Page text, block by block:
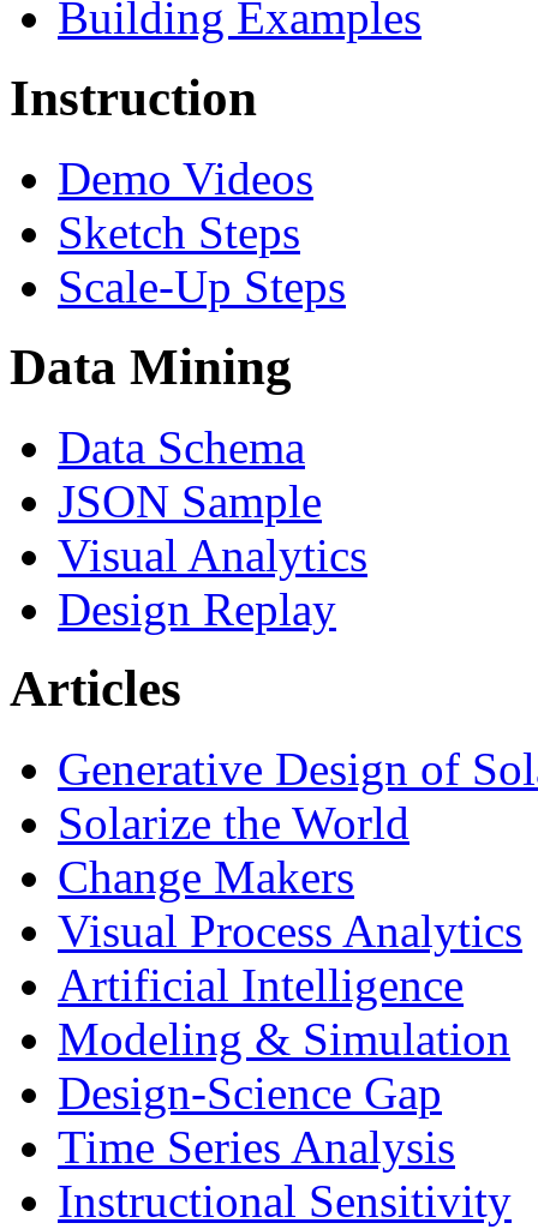
Building Examples
Instruction
Demo Videos
Sketch Steps
Scale-Up Steps
Data Mining
Data Schema
JSON Sample
Visual Analytics
Design Replay
Articles
Generative Design of
Solarize the World
Change Makers
Visual Process Analytics
Artificial Intelligence
Modeling & Simulation
Design-Science Gap
Time Series Analysis
Instructional Sensitivity